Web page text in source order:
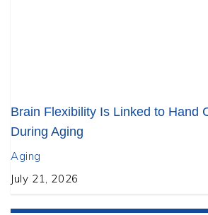
Brain Flexibility Is Linked to Hand
During Aging
Aging
July 21, 2026